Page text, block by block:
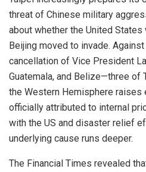
threat of Chinese military
about whether the United
Beijing moved to invade.
cancellation of Vice President
Guatemala, and Belize—three of
the Western Hemisphere raises
officially attributed to internal
with the US and disaster relief
underlying cause runs deeper.
The Financial Times revealed